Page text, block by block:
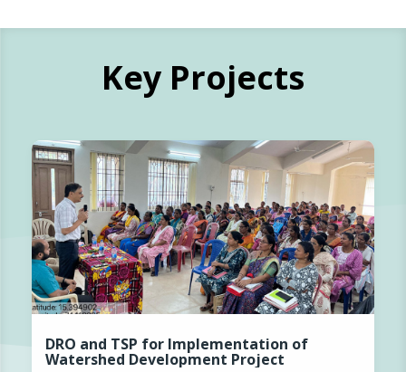
Key Projects
DRO and TSP for Implementation of
Watershed Development Project